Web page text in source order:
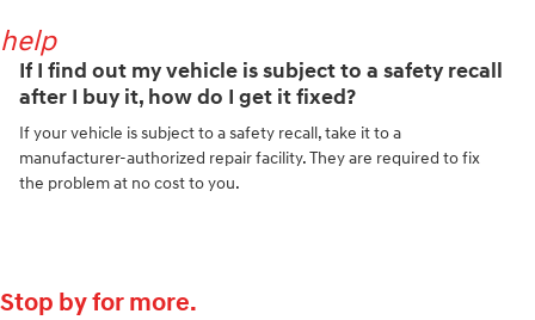
help
If I find out my vehicle is subject to a safety recall
after I buy it, how do I get it fixed?
If your vehicle is subject to a safety recall, take it to a
manufacturer-authorized repair facility. They are required to fix
the problem at no cost to you.
Stop by for more.